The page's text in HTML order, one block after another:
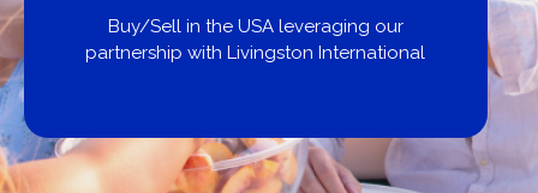
Buy/Sell in the USA leveraging our
partnership with Livingston International